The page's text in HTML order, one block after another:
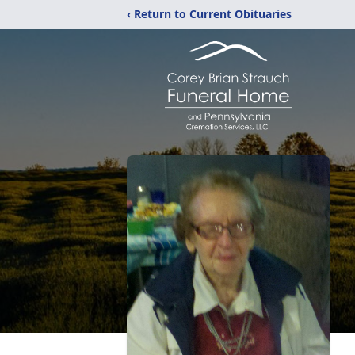
‹ Return to Current Obituaries